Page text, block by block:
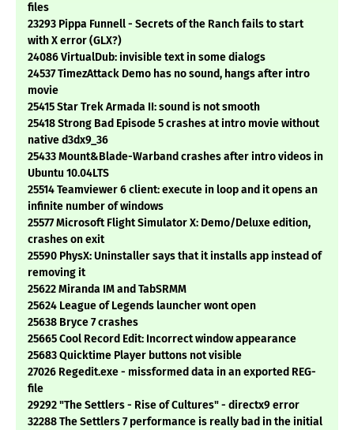
files
23293 Pippa Funnell - Secrets of the Ranch fails to start
with X error (GLX?)
24086 VirtualDub: invisible text in some dialogs
24537 TimezAttack Demo has no sound, hangs after intro
movie
25415 Star Trek Armada II: sound is not smooth
25418 Strong Bad Episode 5 crashes at intro movie without
native d3dx9_36
25433 Mount&Blade-Warband crashes after intro videos in
Ubuntu 10.04LTS
25514 Teamviewer 6 client: execute in loop and it opens an
infinite number of windows
25577 Microsoft Flight Simulator X: Demo/Deluxe edition,
crashes on exit
25590 PhysX: Uninstaller says that it installs app instead of
removing it
25622 Miranda IM and TabSRMM
25624 League of Legends launcher wont open
25638 Bryce 7 crashes
25665 Cool Record Edit: Incorrect window appearance
25683 Quicktime Player buttons not visible
27026 Regedit.exe - missformed data in an exported REG-
file
29292 "The Settlers - Rise of Cultures" - directx9 error
32288 The Settlers 7 performance is really bad in the initial